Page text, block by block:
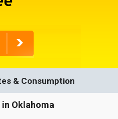
& Consumption
Oklahoma